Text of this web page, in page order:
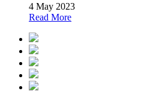
4 May 2023
Read More